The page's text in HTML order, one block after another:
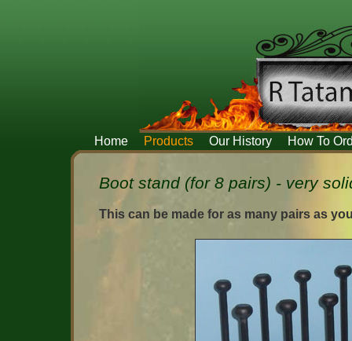
Home Products Our History How To
Boot stand (for 8 pairs) - very
This can be made for as many pairs as